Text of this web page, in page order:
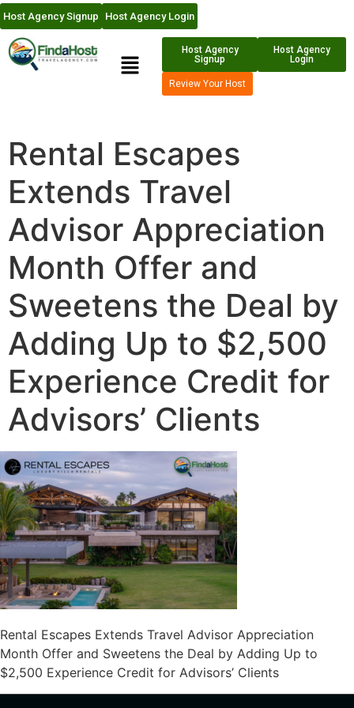
Host Agency Signup Host Agency Login
Host Agency
Signup
Host Agency
Login
Review Your Host
Rental Escapes
Extends Travel
Advisor Appreciation
Month Offer and
Sweetens the Deal by
Adding Up to $2,500
Experience Credit for
Advisors’ Clients
Rental Escapes Extends Travel Advisor Appreciation
Month Offer and Sweetens the Deal by Adding Up to
$2,500 Experience Credit for Advisors’ Clients